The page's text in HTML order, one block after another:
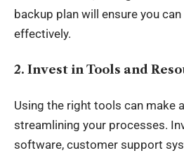
backup plan will ensure you
effectively.
2. Invest in Tools and
Using the right tools can make
streamlining your processes.
software, customer support